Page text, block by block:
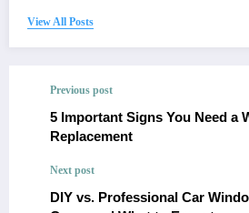
View All Posts
Previous post
5 Important Signs You Need a
Replacement
Next post
DIY vs. Professional Car